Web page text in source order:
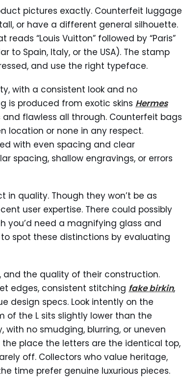
pictures exactly. Counterfeit luggage
or have a different general silhouette.
“Louis Vuitton” followed by “Paris”
to Spain, Italy, or the USA). The stamp
and use the right typeface.
with a consistent look and no
is produced from exotic skins Hermes
flawless all through. Counterfeit bags
location or none in any respect.
with even spacing and clear
spacing, shallow engravings, or errors
in quality. Though they won’t be as
user expertise. There could possibly
you’d need a magnifying glass and
spot these distinctions by evaluating
and the quality of their construction.
edges, consistent stitching fake birkin,
design specs. Look intently on the
of the L sits slightly lower than the
with no smudging, blurring, or uneven
place the letters are the identical top,
off. Collectors who value heritage,
time prefer genuine luxurious pieces.